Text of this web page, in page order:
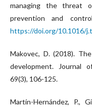
managing the threat
prevention and
https://doi.org/10.1016/
Makovec, D. (2018).
development. Journal
69(3), 106-125.
Martín-Hernández, P.,